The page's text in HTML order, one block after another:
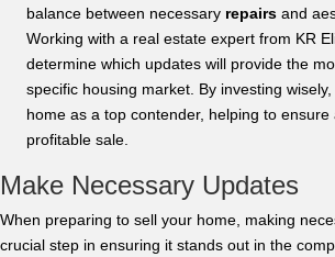
balance between necessary repairs and
Working with a real estate expert from KR
determine which updates will provide the
specific housing market. By investing wisely,
home as a top contender, helping to ensure
profitable sale.
Make Necessary Updates
When preparing to sell your home, making
crucial step in ensuring it stands out in the